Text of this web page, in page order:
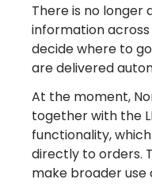
There is no longer
information
decide where to
are delivered
At the moment,
together with the
functionality,
directly to orders.
make broader use